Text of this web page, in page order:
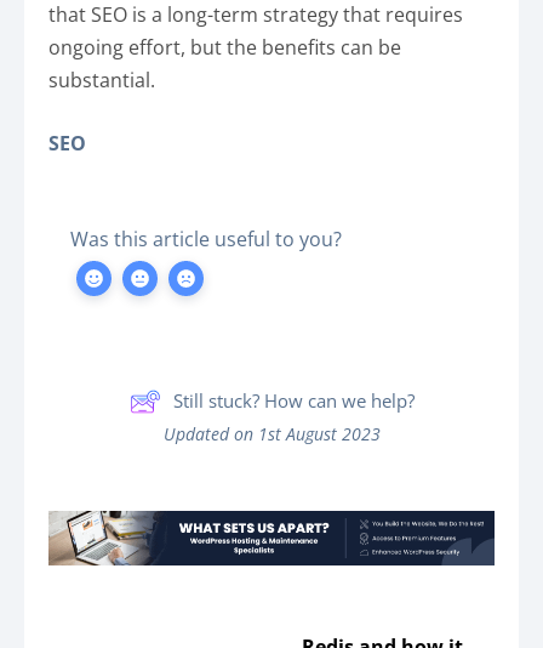
that SEO is a long-term strategy that requires
ongoing effort, but the benefits can be
substantial.
SEO
Was this article useful to you?
Still stuck? How can we help?
Updated on 1st August 2023